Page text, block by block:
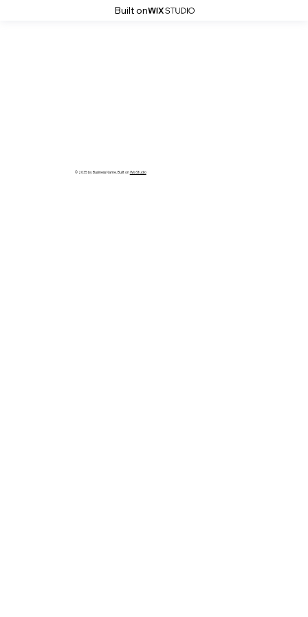
Built on
© 2035 by Business Name. Built onWix Studio